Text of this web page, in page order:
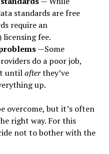
standards are free
require an
licensing fee.
—Some
do a poor job,
untilafterthey’ve
up.
overcome, but it’s often
right way. For this
not to bother with the